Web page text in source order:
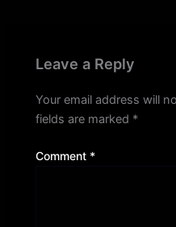
Leave a Reply
Your email address will
fields are marked *
Comment *